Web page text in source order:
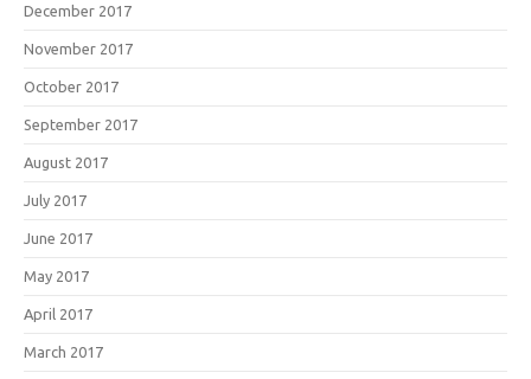
December 2017
November 2017
October 2017
September 2017
August 2017
July 2017
June 2017
May 2017
April 2017
March 2017